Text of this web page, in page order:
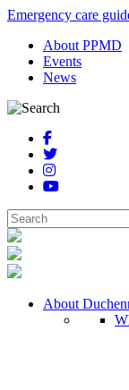
Emergency care
About PPMD
Events
News
About